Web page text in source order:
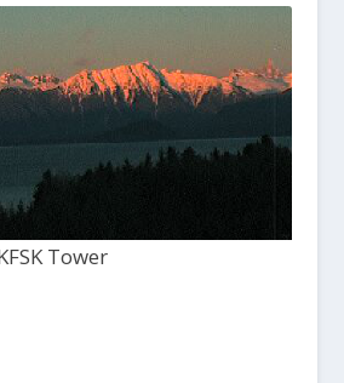
Tower